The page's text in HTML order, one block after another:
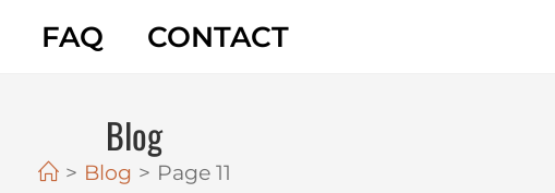
FAQ CONTACT
Blog
> Blog > Page 11